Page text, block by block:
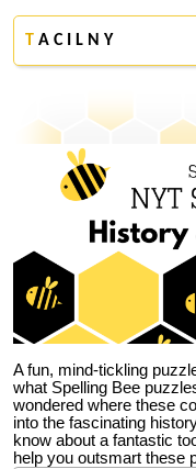
T A C I L N Y
A fun, mind-tickling
what Spelling Bee
wondered where these
into the fascinating
know about a fantastic
help you outsmart these